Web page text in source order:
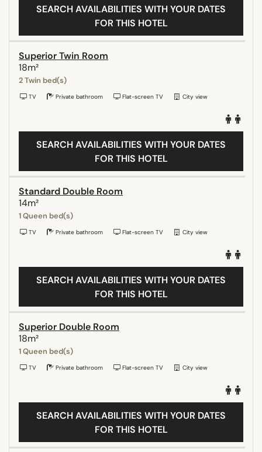
SEARCH AVAILABILITIES WITH YOUR DATES
FOR THIS HOTEL
Superior Twin Room
18m²
2 Twin bed(s)
TV Private bathroom Flat-screen TV City view
SEARCH AVAILABILITIES WITH YOUR DATES
FOR THIS HOTEL
Standard Double Room
14m²
1 Queen bed(s)
TV Private bathroom Flat-screen TV City view
SEARCH AVAILABILITIES WITH YOUR DATES
FOR THIS HOTEL
Superior Double Room
18m²
1 Queen bed(s)
TV Private bathroom Flat-screen TV City view
SEARCH AVAILABILITIES WITH YOUR DATES
FOR THIS HOTEL